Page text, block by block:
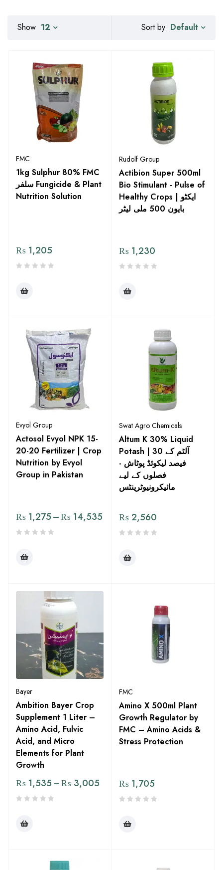
Sort by Default
Show 12
FMC
1kg Sulphur 80% FMC
سلفر Fungicide & Plant
Nutrition Solution
₨ 1,205
Rudolf Group
Actibion Super 500ml
Bio Stimulant - Pulse of
Healthy Crops | ایکٹو
بایون 500 ملی لیٹر
₨ 1,230
Evyol Group
Actosol Evyol NPK 15-
20-20 Fertilizer | Crop
Nutrition by Evyol
Group in Pakistan
₨ 1,275–₨ 14,535
Swat Agro Chemicals
Altum K 30% Liquid
Potash | آلٹم کے 30
فیصد لیکوئڈ پوٹاش -
فصلوں کے لیے
مائیکرونیوٹرینٹس
₨2,560
Bayer
Ambition Bayer Crop
Supplement 1 Liter –
Amino Acid, Fulvic
Acid, and Micro
Elements for Plant
Growth
₨ 1,535–₨ 3,005
FMC
Amino X 500ml Plant
Growth Regulator by
FMC – Amino Acids &
Stress Protection
₨ 1,705